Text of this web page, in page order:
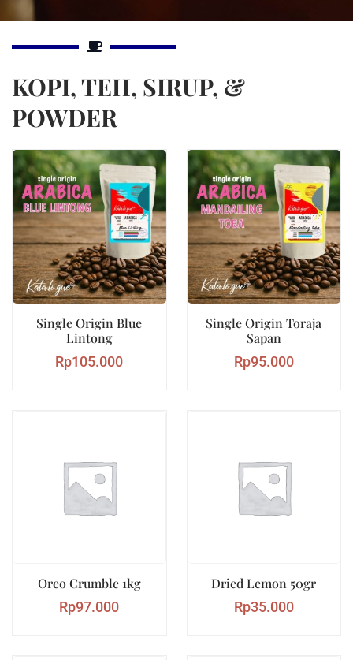
KOPI, TEH, SIRUP, &
POWDER
Single Origin Blue
Lintong
Rp105.000
Single Origin Toraja
Sapan
Rp95.000
Oreo Crumble 1kg
Rp97.000
Dried Lemon 50gr
Rp35.000